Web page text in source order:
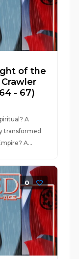
of the
- 67)
A
transformed
A...
0